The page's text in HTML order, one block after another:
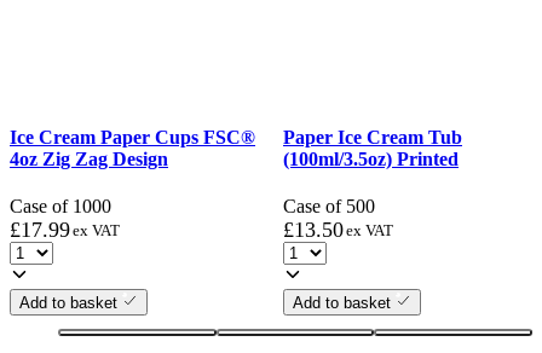
Ice Cream Paper Cups FSC®
4oz Zig Zag Design
Case of 1000
£17.99ex VAT
Add to basket
Paper Ice Cream Tub
(100ml/3.5oz) Printed
Case of 500
£13.50ex VAT
Add to basket